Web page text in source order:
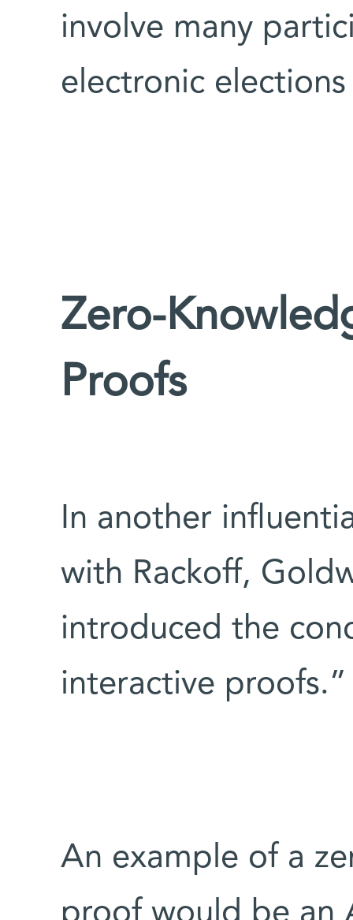
involve many
electronic
Zero-
Proofs
In another
with Rackoff,
introduced the
interactive proofs.”
An example of a